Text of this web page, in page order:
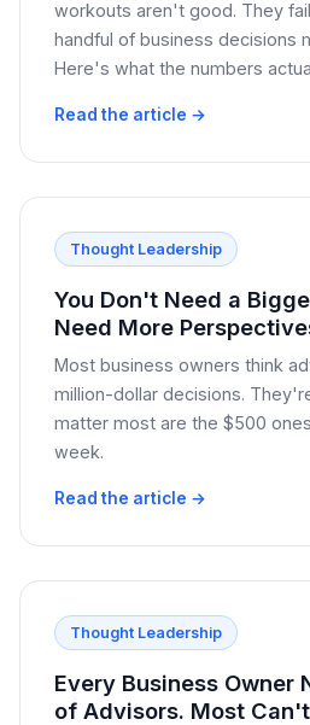
workouts aren't good. They
handful of business decisions
Here's what the numbers
Read the article →
Thought Leadership
You Don't Need a
Need More
Most business owners think
million-dollar decisions.
matter most are the $500
week.
Read the article →
Thought Leadership
Every Business Owner
of Advisors. Most